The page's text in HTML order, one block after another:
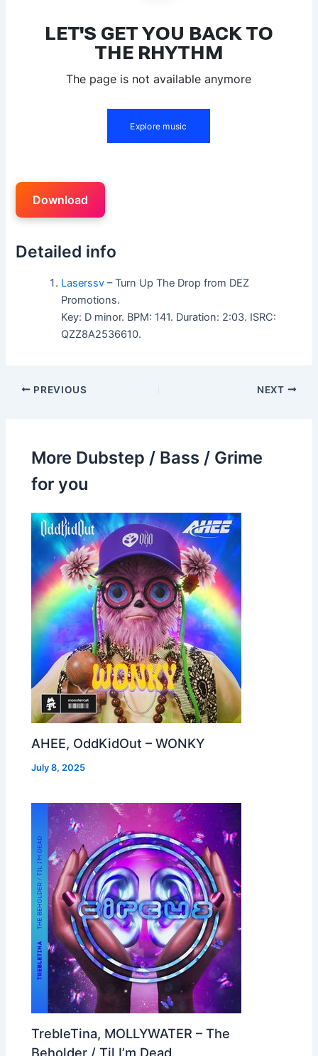
Download
Detailed info
Laserssv – Turn Up The Drop from DEZ
Promotions.
Key: D minor. BPM: 141. Duration: 2:03. ISRC:
QZZ8A2536610.
PREVIOUS NEXT
More Dubstep / Bass / Grime
for you
AHEE, OddKidOut – WONKY
July 8, 2025
TrebleTina, MOLLYWATER – The
Beholder / Til I’m Dead